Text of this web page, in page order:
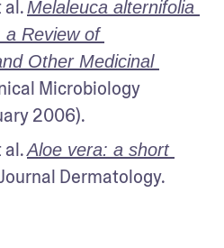
al. Melaleuca alternifolia
a Review of
Other Medicinal
Microbiology
2006).
al. Aloe vera: a short
Dermatology.